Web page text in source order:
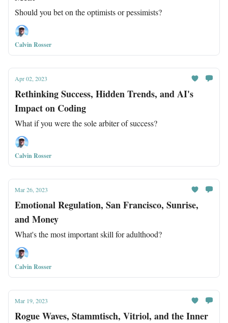
Should you bet on the optimists or pessimists?
Calvin Rosser
Apr 02, 2023
Rethinking Success, Hidden Trends, and AI's
Impact on Coding
What if you were the sole arbiter of success?
Calvin Rosser
Mar 26, 2023
Emotional Regulation, San Francisco, Sunrise,
and Money
What's the most important skill for adulthood?
Calvin Rosser
Mar 19, 2023
Rogue Waves, Stammtisch, Vitriol, and the Inner